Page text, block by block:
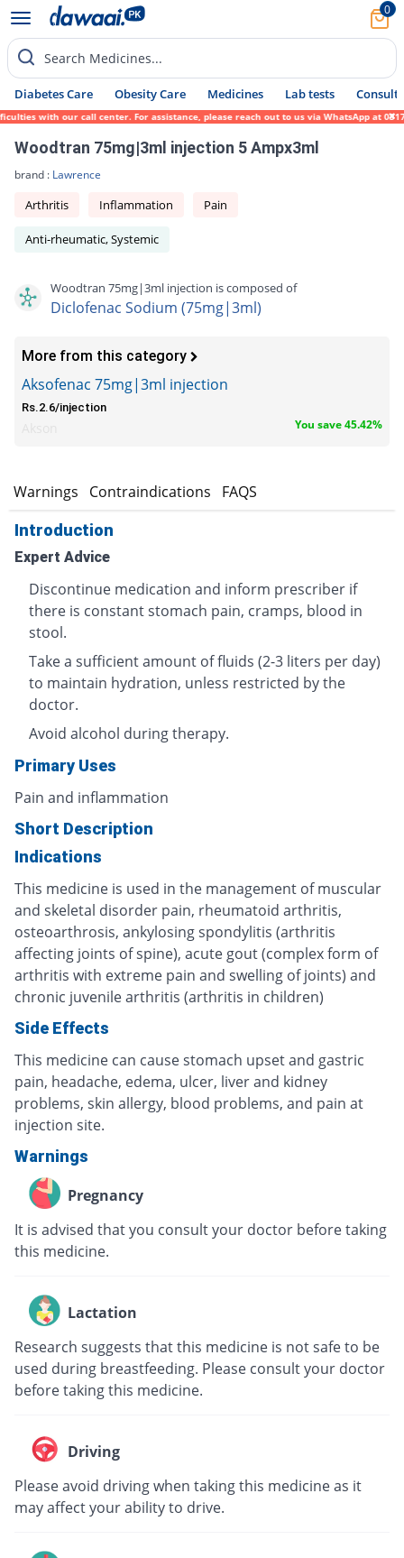
0
Search Medicines...
Diabetes Care Obesity Care Medicines Lab tests Consult
with our call center. For assistance, please reach out to us via WhatsApp at 0317-
Woodtran 75mg|3ml injection 5 Ampx3ml
brand : Lawrence
Arthritis Inflammation Pain
Anti-rheumatic, Systemic
Woodtran 75mg|3ml injection is composed of
Diclofenac Sodium (75mg|3ml)
More from this category
Aksofenac 75mg|3ml injection
Rs.2.6/injection
You save 45.42%
Warnings Contraindications FAQS
Introduction
Expert Advice
Discontinue medication and inform prescriber if
there is constant stomach pain, cramps, blood in
stool.
Take a sufficient amount of fluids (2-3 liters per day)
to maintain hydration, unless restricted by the
doctor.
Avoid alcohol during therapy.
Primary Uses
Pain and inflammation
Short Description
Indications
This medicine is used in the management of muscular
and skeletal disorder pain, rheumatoid arthritis,
osteoarthrosis, ankylosing spondylitis (arthritis
affecting joints of spine), acute gout (complex form of
arthritis with extreme pain and swelling of joints) and
chronic juvenile arthritis (arthritis in children)
Side Effects
This medicine can cause stomach upset and gastric
pain, headache, edema, ulcer, liver and kidney
problems, skin allergy, blood problems, and pain at
injection site.
Warnings
Pregnancy
It is advised that you consult your doctor before taking
this medicine.
Lactation
Research suggests that this medicine is not safe to be
used during breastfeeding. Please consult your doctor
before taking this medicine.
Driving
Please avoid driving when taking this medicine as it
may affect your ability to drive.